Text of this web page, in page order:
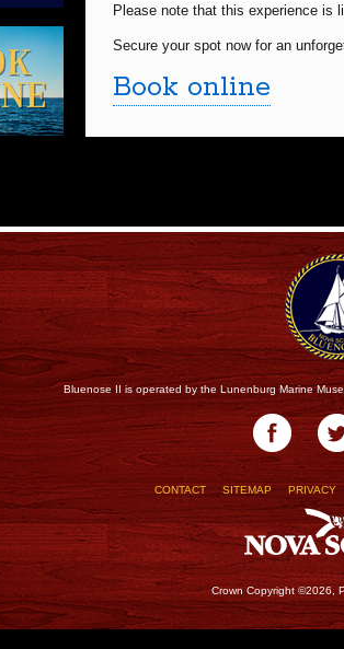
Please note that this experience is
Secure your spot now for an
Book online
Bluenose II is operated by the Lunenburg Marine
CONTACT SITEMAP PRIVACY
Crown Copyright ©2026,